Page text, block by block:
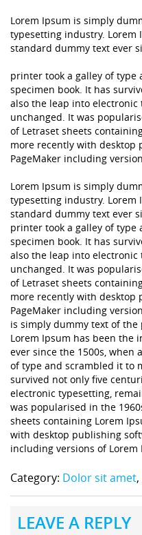
Lorem Ipsum is simply
typesetting industry. Lorem
standard dummy text ever
printer took a galley of type
specimen book. It has
also the leap into
unchanged. It was
of Letraset sheets
more recently with desktop
PageMaker including
Lorem Ipsum is simply
typesetting industry. Lorem
standard dummy text ever
printer took a galley of type
specimen book. It has
also the leap into
unchanged. It was
of Letraset sheets
more recently with desktop
PageMaker including
is simply dummy text of
Lorem Ipsum has been the
ever since the 1500s, when
of type and scrambled it to
survived not only five
electronic typesetting,
was popularised in the
sheets containing Lorem
with desktop publishing
including versions of Lorem
Category: Dolor sit amet,
LEAVE A REPLY